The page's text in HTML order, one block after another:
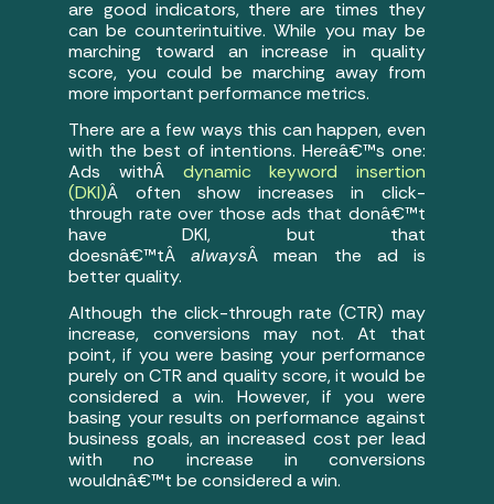
are good indicators, there are times they
can be counterintuitive. While you may be
marching toward an increase in quality
score, you could be marching away from
more important performance metrics.
There are a few ways this can happen, even
with the best of intentions. Hereâ€™s one:
Ads withÂ dynamic keyword insertion
(DKI)Â often show increases in click-
through rate over those ads that donâ€™t
have DKI, but that
doesnâ€™tÂalwaysÂ mean the ad is
better quality.
Although the click-through rate (CTR) may
increase, conversions may not. At that
point, if you were basing your performance
purely on CTR and quality score, it would be
considered a win. However, if you were
basing your results on performance against
business goals, an increased cost per lead
with no increase in conversions
wouldnâ€™t be considered a win.